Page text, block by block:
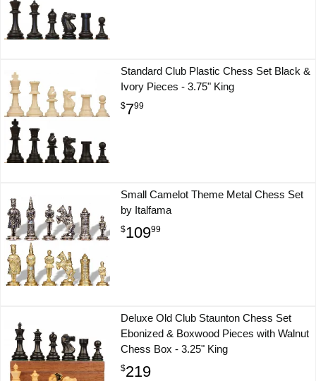
Standard Club Plastic Chess Set Black &
Ivory Pieces - 3.75" King
$799
Small Camelot Theme Metal Chess Set
by Italfama
$10999
Deluxe Old Club Staunton Chess Set
Ebonized & Boxwood Pieces with Walnut
Chess Box - 3.25" King
$219